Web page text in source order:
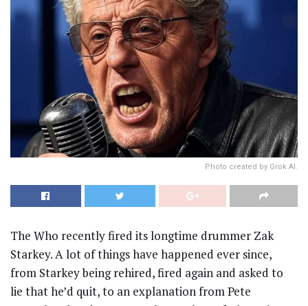
Photo created by Grok AI.
The Who recently fired its longtime drummer Zak
Starkey. A lot of things have happened ever since,
from Starkey being rehired, fired again and asked to
lie that he’d quit, to an explanation from Pete